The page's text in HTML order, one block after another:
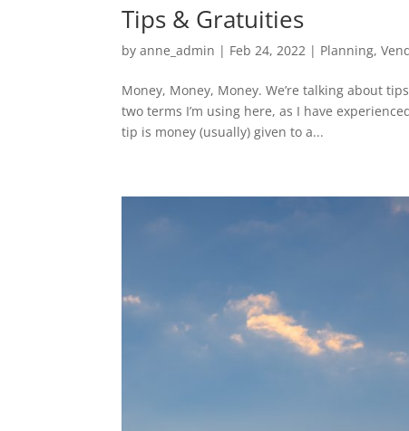
Tips & Gratuities
byanne_admin | Feb 24, 2022 | Planning,
Money, Money, Money. We’re talking about
two terms I’m using here, as I have
tip is money (usually) given to a...